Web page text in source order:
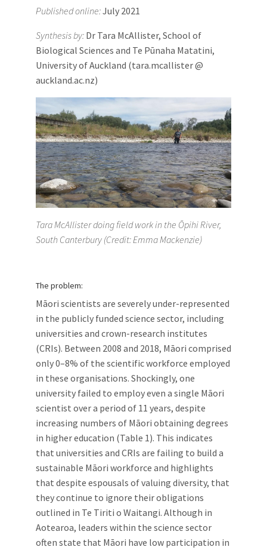
Published online:July 2021
Synthesis by: Dr Tara McAllister, School of
Biological Sciences and Te Pūnaha Matatini,
University of Auckland (tara.mcallister @
auckland.ac.nz)
Tara McAllister doing field work in the Ōpihi River,
South Canterbury (Credit: Emma Mackenzie)
The problem:
Māori scientists are severely under-represented
in the publicly funded science sector, including
universities and crown-research institutes
(CRIs). Between 2008 and 2018, Māori comprised
only 0–8% of the scientific workforce employed
in these organisations. Shockingly, one
university failed to employ even a single Māori
scientist over a period of 11 years, despite
increasing numbers of Māori obtaining degrees
in higher education (Table 1). This indicates
that universities and CRIs are failing to build a
sustainable Māori workforce and highlights
that despite espousals of valuing diversity, that
they continue to ignore their obligations
outlined in Te Tiriti o Waitangi. Although in
Aotearoa, leaders within the science sector
often state that Māori have low participation in